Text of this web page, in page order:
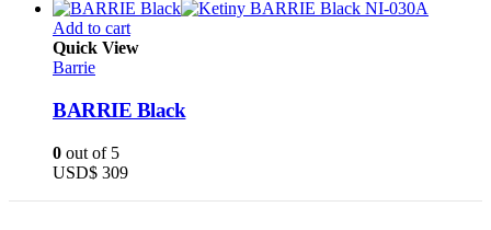
Add to cart
Quick View
Barrie
BARRIE Black
0 out of 5
USD$ 309